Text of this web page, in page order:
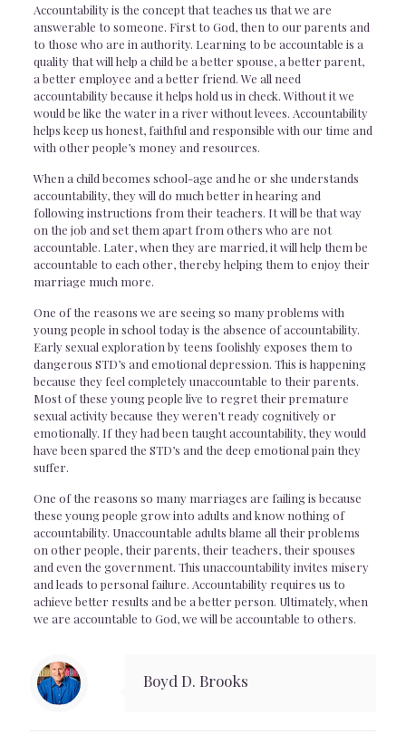
Accountability is the concept that teaches us that we are
answerable to someone. First to God, then to our parents and
to those who are in authority. Learning to be accountable is a
quality that will help a child be a better spouse, a better parent,
a better employee and a better friend. We all need
accountability because it helps hold us in check. Without it we
would be like the water in a river without levees. Accountability
helps keep us honest, faithful and responsible with our time and
with other people’s money and resources.
When a child becomes school-age and he or she understands
accountability, they will do much better in hearing and
following instructions from their teachers. It will be that way
on the job and set them apart from others who are not
accountable. Later, when they are married, it will help them be
accountable to each other, thereby helping them to enjoy their
marriage much more.
One of the reasons we are seeing so many problems with
young people in school today is the absence of accountability.
Early sexual exploration by teens foolishly exposes them to
dangerous STD’s and emotional depression. This is happening
because they feel completely unaccountable to their parents.
Most of these young people live to regret their premature
sexual activity because they weren’t ready cognitively or
emotionally. If they had been taught accountability, they would
have been spared the STD’s and the deep emotional pain they
suffer.
One of the reasons so many marriages are failing is because
these young people grow into adults and know nothing of
accountability. Unaccountable adults blame all their problems
on other people, their parents, their teachers, their spouses
and even the government. This unaccountability invites misery
and leads to personal failure. Accountability requires us to
achieve better results and be a better person. Ultimately, when
we are accountable to God, we will be accountable to others.
Boyd D. Brooks